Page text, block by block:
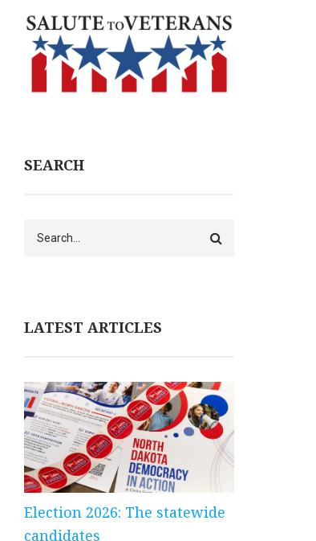
SEARCH
LATEST ARTICLES
Election 2026: The statewide
candidates